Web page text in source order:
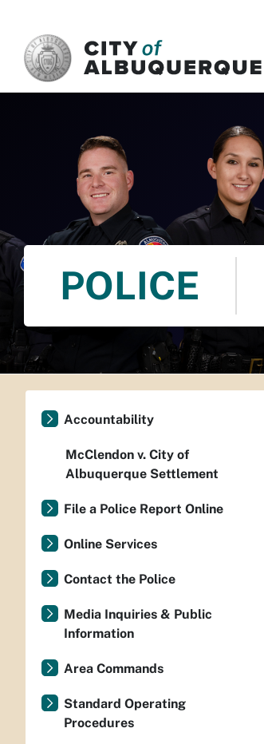
POLICE
Accountability
McClendon v. City of
Albuquerque Settlement
File a Police Report Online
Online Services
Contact the Police
Media Inquiries & Public
Information
Area Commands
Standard Operating
Procedures